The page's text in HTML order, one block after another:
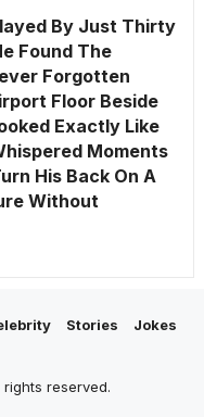
By Just Thirty
Found The
Forgotten
Floor Beside
Exactly Like
Moments
His Back On A
Without
Stories
Jokes
rights reserved.